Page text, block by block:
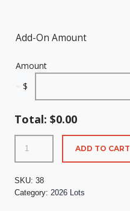
Add-On Amount
Amount
$
Total: $0.00
ADD TO CART
SKU: 38
Category: 2026 Lots